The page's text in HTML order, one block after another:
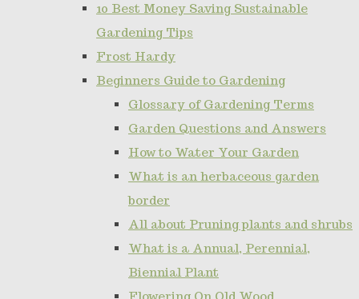
10 Best Money Saving Sustainable
Gardening Tips
Frost Hardy
Beginners Guide to Gardening
Glossary of Gardening Terms
Garden Questions and Answers
How to Water Your Garden
What is an herbaceous garden
border
All about Pruning plants and shrubs
What is a Annual, Perennial,
Biennial Plant